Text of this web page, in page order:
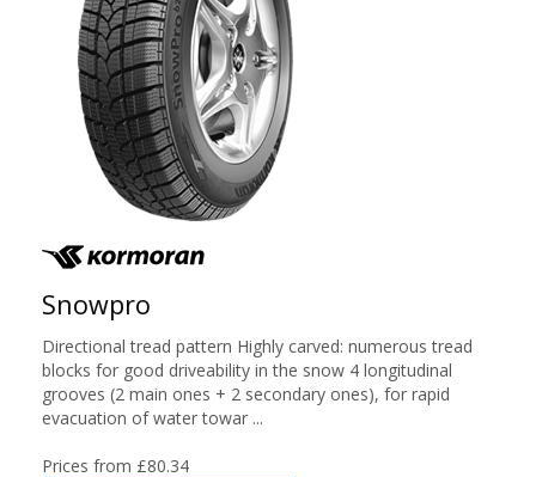
Snowpro
Directional tread pattern Highly carved: numerous tread
blocks for good driveability in the snow 4 longitudinal
grooves (2 main ones + 2 secondary ones), for rapid
evacuation of water towar ...
Prices from £80.34